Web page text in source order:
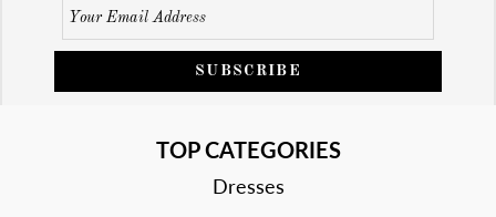
SUBSCRIBE
TOP CATEGORIES
Dresses